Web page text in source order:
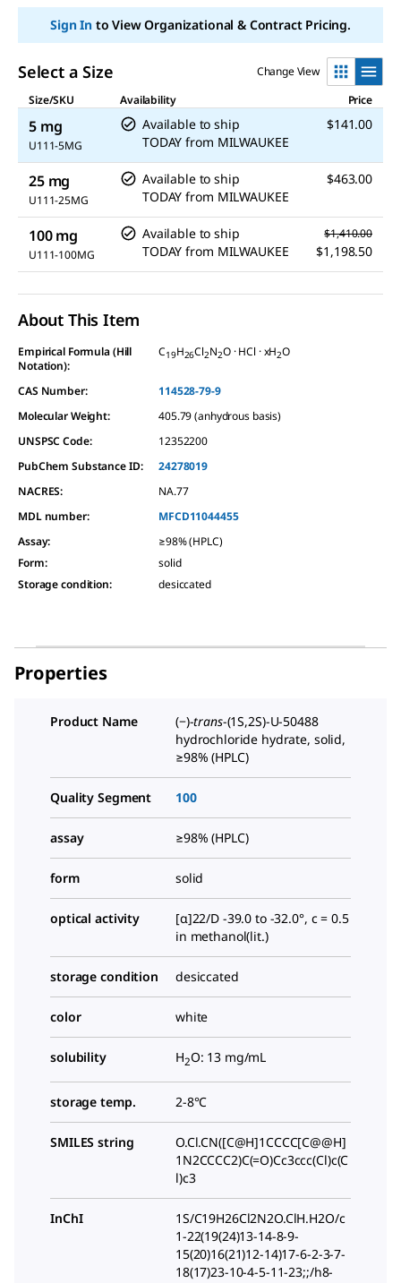
Sign Into View Organizational & Contract Pricing.
Select a Size
Change View
Size/SKU
Availability Price
5 mg
U111-5MG
Available to ship
TODAY from MILWAUKEE
$141.00
25 mg
U111-25MG
Available to ship
TODAY from MILWAUKEE
$463.00
100 mg
U111-100MG
Available to ship
TODAY from MILWAUKEE
$1,410.00
$1,198.50
About This Item
Empirical Formula (Hill
Notation):
C19H26Cl2N2O · HCl · xH2O
CAS Number:
114528-79-9
Molecular Weight:
405.79 (anhydrous basis)
UNSPSC Code:
12352200
PubChem Substance ID:
24278019
NACRES:
NA.77
MDL number:
MFCD11044455
Assay:
≥98% (HPLC)
Form:
solid
Storage condition: desiccated
Properties
Product Name (−)-trans-(1S,2S)-U-50488
hydrochloride hydrate, solid,
≥98% (HPLC)
Quality Segment 100
assay ≥98% (HPLC)
form solid
optical activity
[α]22/D -39.0 to -32.0°, c = 0.5
in methanol(lit.)
storage condition desiccated
color white
solubility H2O: 13 mg/mL
storage temp. 2-8°C
SMILES string
O.Cl.CN([C@H]1CCCC[C@@H]
1N2CCCC2)C(=O)Cc3ccc(Cl)c(C
l)c3
InChI
1S/C19H26Cl2N2O.ClH.H2O/c
1-22(19(24)13-14-8-9-
15(20)16(21)12-14)17-6-2-3-7-
18(17)23-10-4-5-11-23;;/h8-